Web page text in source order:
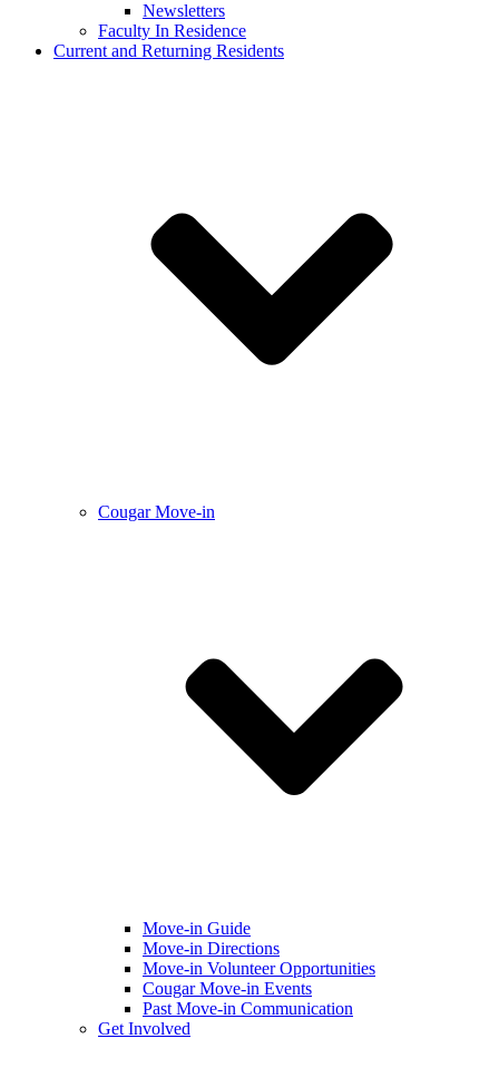
Newsletters
Faculty In Residence
Current and Returning Residents
Cougar Move-in
Move-in Guide
Move-in Directions
Move-in Volunteer Opportunities
Cougar Move-in Events
Past Move-in Communication
Get Involved